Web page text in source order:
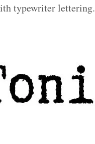
typewriter lettering.